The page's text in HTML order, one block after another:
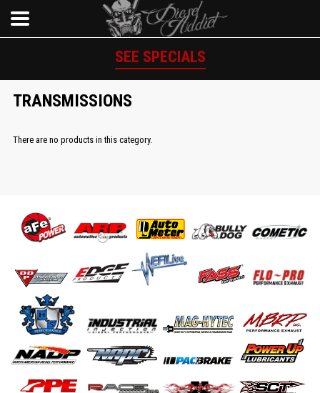
SEE SPECIALS
TRANSMISSIONS
There are no products in this category.